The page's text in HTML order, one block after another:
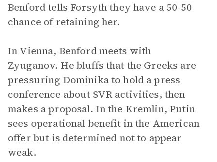
Benford tells Forsyth they have a 50-50
chance of retaining her.
In Vienna, Benford meets with
Zyuganov. He bluffs that the Greeks are
pressuring Dominika to hold a press
conference about SVR activities, then
makes a proposal. In the Kremlin, Putin
sees operational benefit in the American
offer but is determined not to appear
weak.